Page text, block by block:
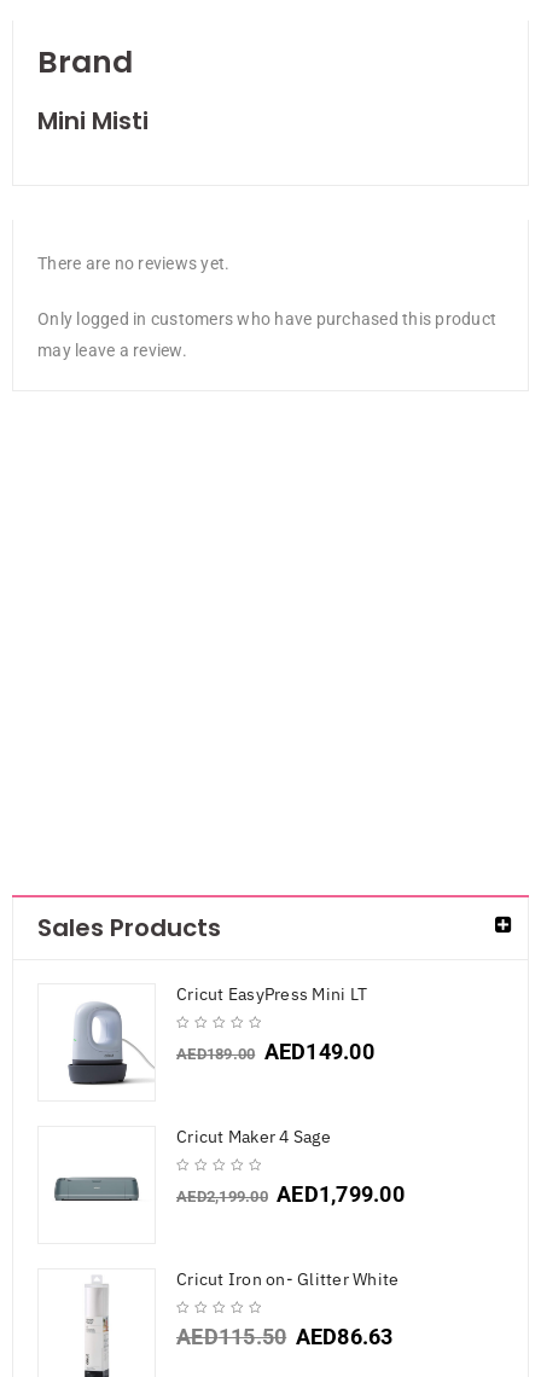
Sales Products
Cricut EasyPress Mini LT
AED189.00 AED149.00
Cricut Maker 4 Sage
AED2,199.00 AED1,799.00
Cricut Iron on- Glitter White
AED115.50 AED86.63
Brand
Mini Misti
There are no reviews yet.
Only logged in customers who have purchased this product
may leave a review.